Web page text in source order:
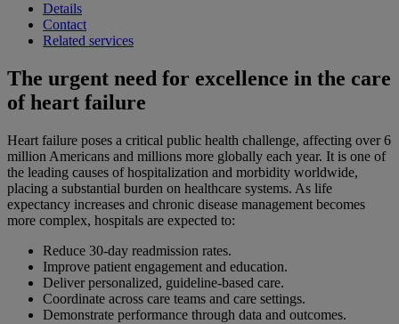
Details
Contact
Related services
The urgent need for excellence in the care
of heart failure
Heart failure poses a critical public health challenge, affecting over 6
million Americans and millions more globally each year. It is one of
the leading causes of hospitalization and morbidity worldwide,
placing a substantial burden on healthcare systems. As life
expectancy increases and chronic disease management becomes
more complex, hospitals are expected to:
Reduce 30-day readmission rates.
Improve patient engagement and education.
Deliver personalized, guideline-based care.
Coordinate across care teams and care settings.
Demonstrate performance through data and outcomes.